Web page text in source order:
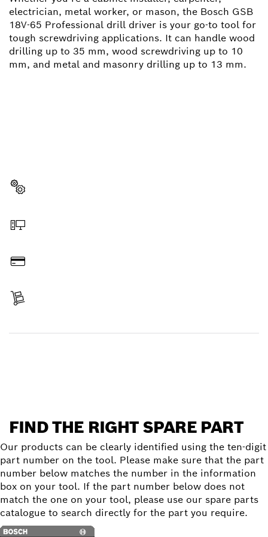
electrician, metal worker, or mason, the Bosch GSB
18V-65 Professional drill driver is your go-to tool for
tough screwdriving applications. It can handle wood
drilling up to 35 mm, wood screwdriving up to 10
mm, and metal and masonry drilling up to 13 mm.
FIND THE RIGHT SPARE PART
Our products can be clearly identified using the ten-digit
part number on the tool. Please make sure that the part
number below matches the number in the information
box on your tool. If the part number below does not
match the one on your tool, please use our spare parts
catalogue to search directly for the part you require.